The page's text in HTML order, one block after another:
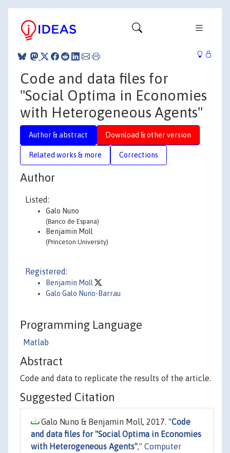
Code and data files for
"Social Optima in Economies
with Heterogeneous Agents"
Author & abstract Download & other version
Related works & more Corrections
Author
Listed:
Galo Nuno
(Banco de Espana)
Benjamin Moll
(Princeton University)
Registered:
Benjamin Moll
Galo Galo Nuno-Barrau
Programming Language
Matlab
Abstract
Code and data to replicate the results of the article.
Suggested Citation
Galo Nuno & Benjamin Moll, 2017. "Code
and data files for "Social Optima in Economies
with Heterogeneous Agents"," Computer